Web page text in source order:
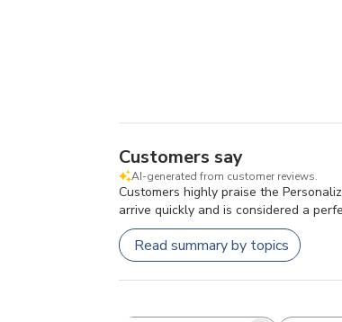
Customers say
AI-generated from customer reviews.
Customers highly praise the
arrive quickly and is considered a
Read summary by topics